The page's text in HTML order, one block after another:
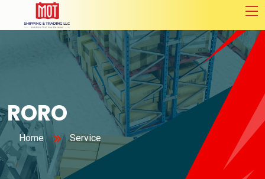
RORO
Home Service